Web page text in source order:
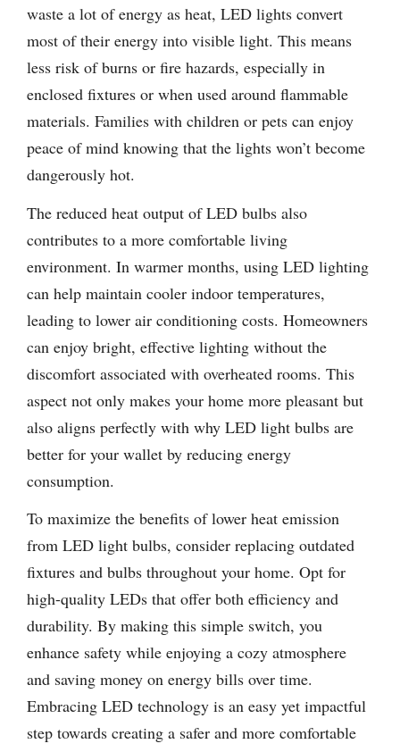
waste a lot of energy as heat, LED lights convert
most of their energy into visible light. This means
less risk of burns or fire hazards, especially in
enclosed fixtures or when used around flammable
materials. Families with children or pets can enjoy
peace of mind knowing that the lights won’t become
dangerously hot.
The reduced heat output of LED bulbs also
contributes to a more comfortable living
environment. In warmer months, using LED lighting
can help maintain cooler indoor temperatures,
leading to lower air conditioning costs. Homeowners
can enjoy bright, effective lighting without the
discomfort associated with overheated rooms. This
aspect not only makes your home more pleasant but
also aligns perfectly with why LED light bulbs are
better for your wallet by reducing energy
consumption.
To maximize the benefits of lower heat emission
from LED light bulbs, consider replacing outdated
fixtures and bulbs throughout your home. Opt for
high-quality LEDs that offer both efficiency and
durability. By making this simple switch, you
enhance safety while enjoying a cozy atmosphere
and saving money on energy bills over time.
Embracing LED technology is an easy yet impactful
step towards creating a safer and more comfortable